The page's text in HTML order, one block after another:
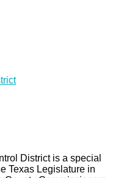
District is a special
Texas Legislature in